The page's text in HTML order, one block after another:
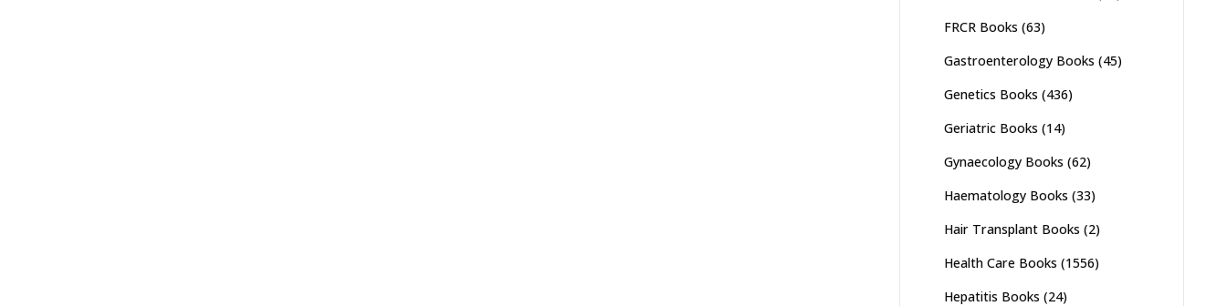
FRCR Books (63)
Gastroenterology Books (45)
Genetics Books (436)
Geriatric Books (14)
Gynaecology Books (62)
Haematology Books (33)
Hair Transplant Books (2)
Health Care Books (1556)
Hepatitis Books (24)